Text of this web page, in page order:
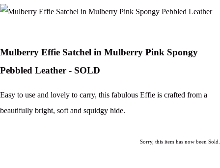
Mulberry Effie Satchel in Mulberry Pink Spongy
Pebbled Leather - SOLD
Easy to use and lovely to carry, this fabulous Effie is crafted from a
beautifully bright, soft and squidgy hide.
Sorry, this item has now been Sold.